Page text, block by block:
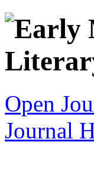
Open
Journal